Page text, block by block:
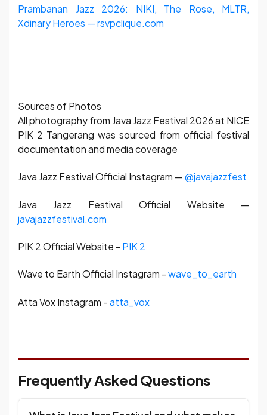
Prambanan Jazz 2026: NIKI, The Rose, MLTR,
Xdinary Heroes — rsvpclique.com
Sources of Photos
All photography from Java Jazz Festival 2026 at NICE
PIK 2 Tangerang was sourced from official festival
documentation and media coverage
Java Jazz Festival Official Instagram —@javajazzfest
Java Jazz Festival Official Website —
javajazzfestival.com
PIK 2 Official Website - PIK 2
Wave to Earth Official Instagram -wave_to_earth
Atta Vox Instagram -atta_vox
Frequently Asked Questions